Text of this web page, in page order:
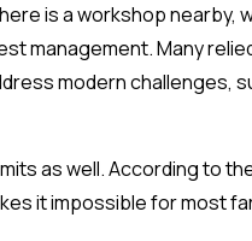
is a workshop nearby,
management. Many
modern
as well. According to
it impossible for most